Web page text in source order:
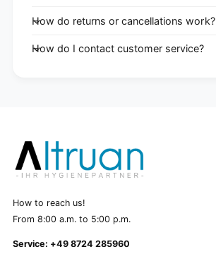
How do returns or cancellations work?
How do I contact customer service?
How to reach us!
From 8:00 a.m. to 5:00 p.m.
Service: +49 8724 285960